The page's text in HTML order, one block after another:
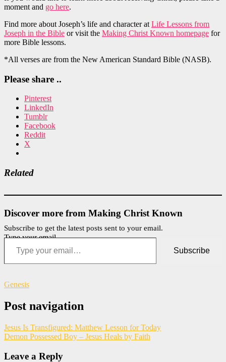
moment and go here.
Find more about Joseph’s life and character at Life Lessons from
Joseph in the Bible or visit the Making Christ Known homepage for
more Bible lessons.
*All verses are from the New American Standard Bible (NASB).
Please share ..
Pinterest
LinkedIn
Tumblr
Facebook
Reddit
X
Related
Discover more from Making Christ Known
Subscribe to get the latest posts sent to your email.
Type your email…
Subscribe
Genesis
Post navigation
Jesus Is Transfigured: Matthew Lesson for Today
Demon Possessed Boy – Jesus Heals by Faith
Leave a Reply